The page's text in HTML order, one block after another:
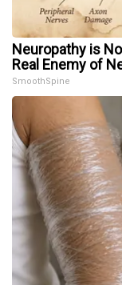
Neuropathy is
Real Enemy of
SmoothSpine